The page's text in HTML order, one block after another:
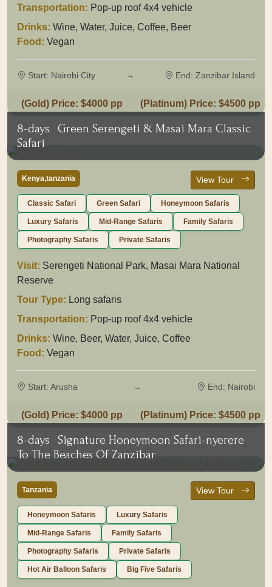
Transportation: Pop-up roof 4x4 vehicle
Drinks: Wine, Water, Juice, Coffee, Beer
Food: Vegan
Start: Nairobi City → End: Zanzibar Island
(Gold) Price: $4000 pp (Platinum) Price: $4500 pp
8-days
Green Serengeti & Masai Mara Classic
Safari
Kenya,tanzania View Tour
Classic Safari Green Safari Honeymoon Safaris
Luxury Safaris Mid-Range Safaris Family Safaris
Photography Safaris Private Safaris
Visit: Serengeti National Park, Masai Mara National
Reserve
Tour Type: Long safaris
Transportation: Pop-up roof 4x4 vehicle
Drinks: Wine, Beer, Water, Juice, Coffee
Food: Vegan
Start: Arusha → End: Nairobi
(Gold) Price: $4000 pp (Platinum) Price: $4500 pp
8-days
Signature Honeymoon Safari-nyerere
To The Beaches Of Zanzibar
Tanzania View Tour
Honeymoon Safaris Luxury Safaris
Mid-Range Safaris Family Safaris
Photography Safaris Private Safaris
Hot Air Balloon Safaris Big Five Safaris